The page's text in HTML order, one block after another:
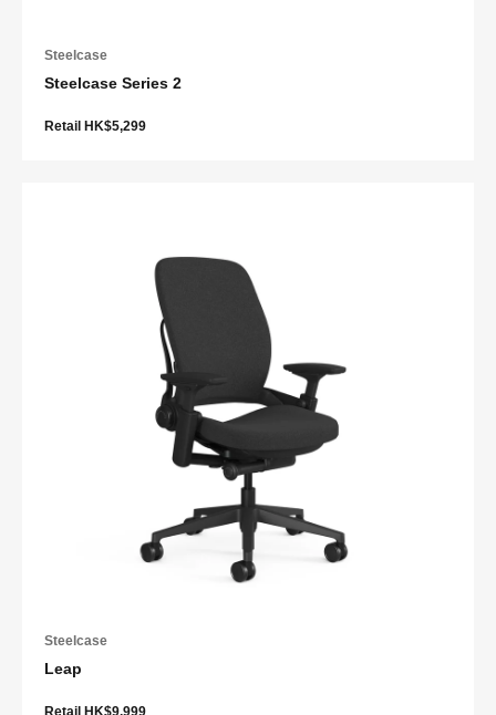
Steelcase
Steelcase Series 2
Retail HK$5,299
Steelcase
Leap